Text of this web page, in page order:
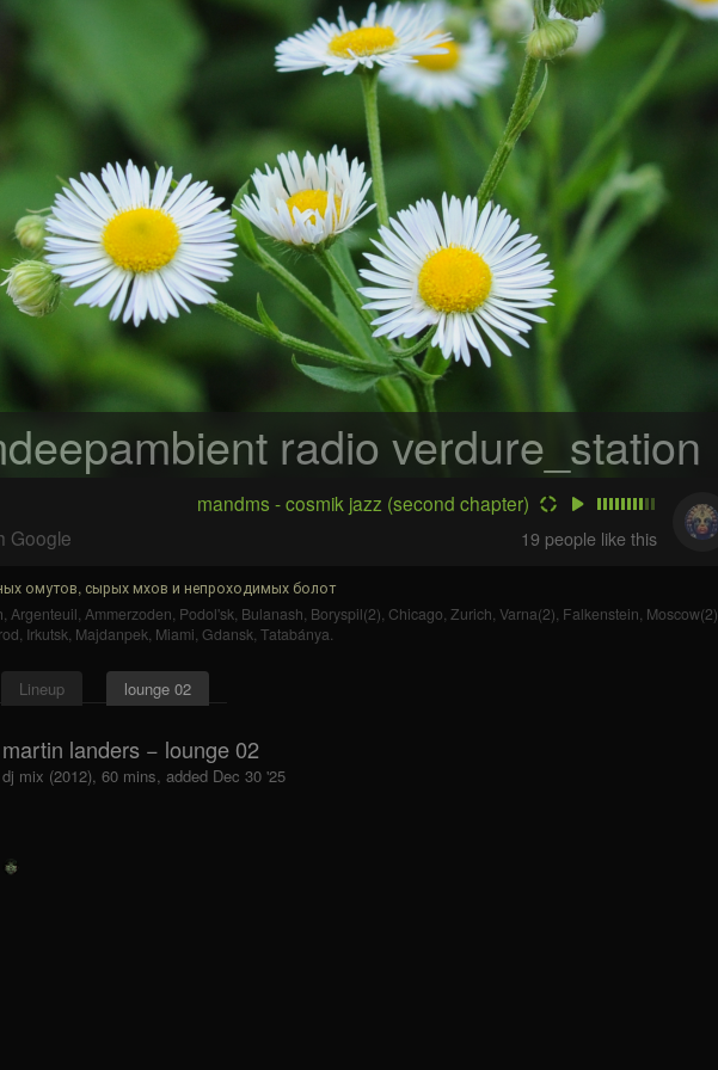
radio verdure_station
mandms - cosmik jazz (second chapter)
Google
19 people like this
омутов, сырых мхов и непроходимых болот
, Argenteuil, Ammerzoden, Podol'sk, Bulanash, Boryspil(2), Chicago, Zurich, Varna(2), Falkenstein, Moscow(2)
, Irkutsk, Majdanpek, Miami, Gdansk, Tatabánya.
Lineup lounge 02
martin landers − lounge 02
dj mix (2012), 60 mins, added Dec 30 '25